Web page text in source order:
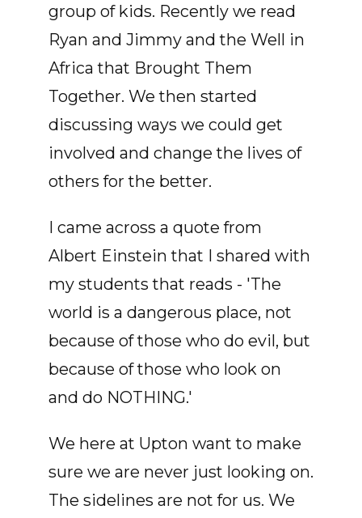
group of kids. Recently we read
Ryan and Jimmy and the Well in
Africa that Brought Them
Together. We then started
discussing ways we could get
involved and change the lives of
others for the better.
I came across a quote from
Albert Einstein that I shared with
my students that reads - 'The
world is a dangerous place, not
because of those who do evil, but
because of those who look on
and do NOTHING.'
We here at Upton want to make
sure we are never just looking on.
The sidelines are not for us. We